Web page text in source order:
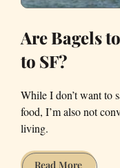
Are Bagels
to SF?
While I don’t want to
food, I’m also not
living.
Read MoreAre